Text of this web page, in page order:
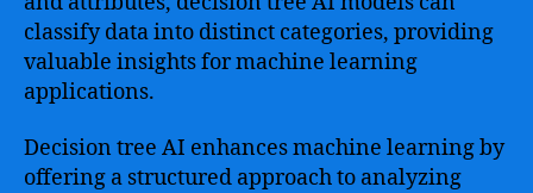
classify data into distinct categories, providing
valuable insights for machine learning
applications.
Decision tree AI enhances machine learning by
offering a structured approach to analyzing